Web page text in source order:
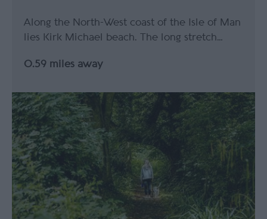
Along the North-West coast of the Isle of Man
lies Kirk Michael beach. The long stretch…
0.59 miles away